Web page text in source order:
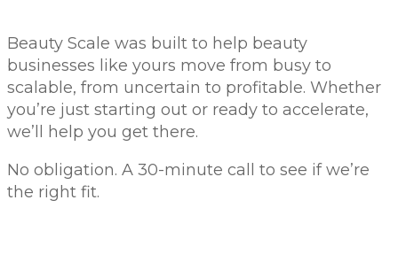
Beauty Scale was built to help beauty
businesses like yours move from busy to
scalable, from uncertain to profitable. Whether
you’re just starting out or ready to accelerate,
we’ll help you get there.
No obligation. A 30-minute call to see if we’re
the right fit.